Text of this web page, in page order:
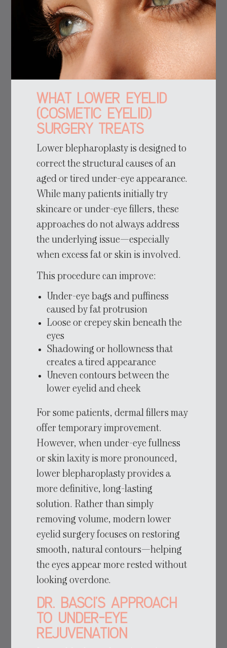
What Lower Eyelid
(Cosmetic Eyelid)
Surgery Treats
Lower blepharoplasty is designed to
correct the structural causes of an
aged or tired under-eye appearance.
While many patients initially try
skincare or under-eye fillers, these
approaches do not always address
the underlying issue—especially
when excess fat or skin is involved.
This procedure can improve:
Under-eye bags and puffiness
caused by fat protrusion
Loose or crepey skin beneath the
eyes
Shadowing or hollowness that
creates a tired appearance
Uneven contours between the
lower eyelid and cheek
For some patients, dermal fillers may
offer temporary improvement.
However, when under-eye fullness
or skin laxity is more pronounced,
lower blepharoplasty provides a
more definitive, long-lasting
solution. Rather than simply
removing volume, modern lower
eyelid surgery focuses on restoring
smooth, natural contours—helping
the eyes appear more rested without
looking overdone.
Dr. Basci’s Approach
to Under-Eye
Rejuvenation